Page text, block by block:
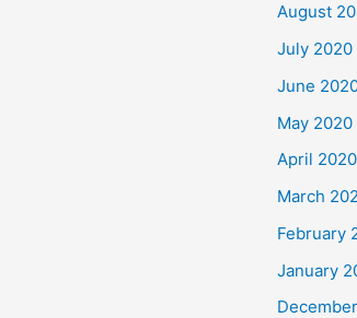
August
July 2020
June
May 2020
April 2020
March
February
January